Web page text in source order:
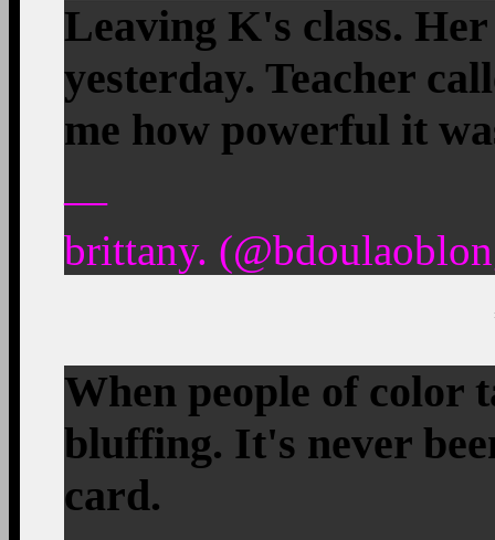
Leaving K's class.
yesterday. Teacher
me how powerful it
—
brittany.
When people of color
bluffing. It's never
card.